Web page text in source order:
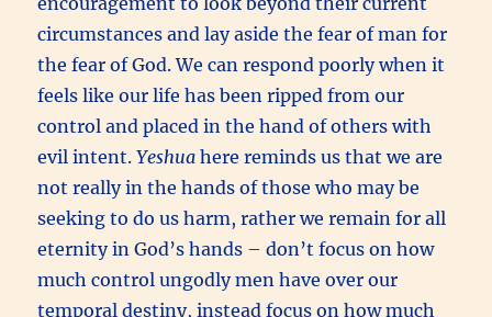
circumstances and lay aside the fear of man for
the fear of God. We can respond poorly when it
feels like our life has been ripped from our
control and placed in the hand of others with
evil intent.Yeshua here reminds us that we are
not really in the hands of those who may be
seeking to do us harm, rather we remain for all
eternity in God’s hands – don’t focus on how
much control ungodly men have over our
temporal destiny, instead focus on how much